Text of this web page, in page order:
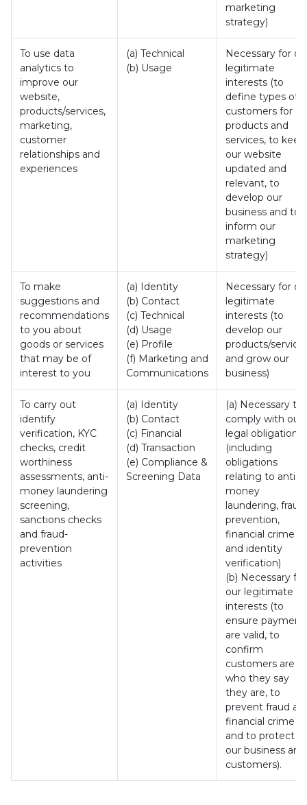
marketing
strategy)
To use data
analytics to
improve our
website,
products/services,
marketing,
customer
relationships and
experiences
(a) Technical
(b) Usage
Necessary for
legitimate
interests (to
define types of
customers for
products and
services, to keep
our website
updated and
relevant, to
develop our
business and to
inform our
marketing
strategy)
To make
suggestions and
recommendations
to you about
goods or services
that may be of
interest to you
(a) Identity
(b) Contact
(c) Technical
(d) Usage
(e) Profile
(f) Marketing and
Communications
Necessary for
legitimate
interests (to
develop our
products/
and grow our
business)
To carry out
identify
verification, KYC
checks, credit
worthiness
assessments, anti-
money laundering
screening,
sanctions checks
and fraud-
prevention
activities
(a) Identity
(b) Contact
(c) Financial
(d) Transaction
(e) Compliance &
Screening Data
(a) Necessary to
comply with our
legal obligation
(including
obligations
relating to anti-
money
laundering, fraud
prevention,
financial crime
and identity
verification)
(b) Necessary for
our legitimate
interests (to
ensure payment
are valid, to
confirm
customers are
who they say
they are, to
prevent fraud
financial crime
and to protect
our business and
customers).